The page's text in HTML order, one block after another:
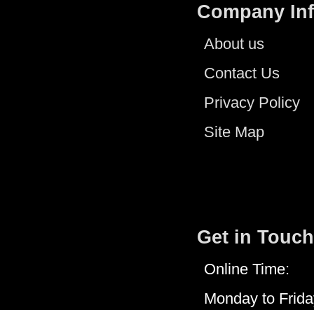
Company
About us
Contact Us
Privacy Policy
Site Map
Get in Touch
Online Time:
Monday to